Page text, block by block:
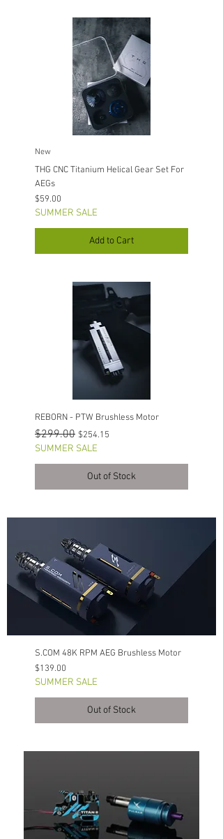
New
THG CNC Titanium Helical Gear Set For
AEGs
Price
$59.00
SUMMER SALE
Add to Cart
REBORN - PTW Brushless Motor
Regular Price
$299.00 Sale Price
$254.15
SUMMER SALE
Out of Stock
S.COM 48K RPM AEG Brushless Motor
Price
$139.00
SUMMER SALE
Out of Stock